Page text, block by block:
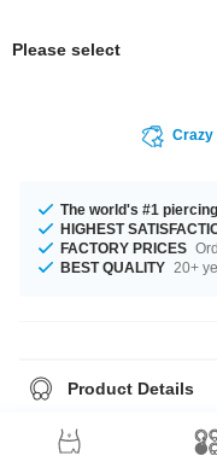
Please select
Crazy
The world's #1
HIGHEST
FACTORY PRICES
BEST QUALITY 20+
Product Details
Select from a wide range of
shield made from surgical